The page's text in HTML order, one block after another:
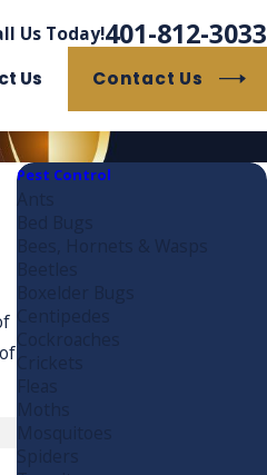
Us Today!401-812-3033
Us Contact Us
Pest Control
Ants
Bed Bugs
Bees, Hornets & Wasps
Beetles
Boxelder Bugs
Moths
Mosquitoes
Spiders